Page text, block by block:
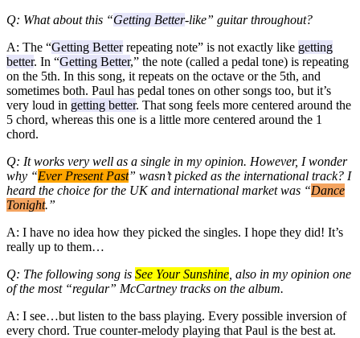
Q: What about this “Getting Better-like” guitar throughout?
A: The “Getting Betterrepeating note” is not exactly like getting
better. In “Getting Better,” the note (called a pedal tone) is repeating
on the 5th. In this song, it repeats on the octave or the 5th, and
sometimes both. Paul has pedal tones on other songs too, but it’s
very loud in getting better. That song feels more centered around the
5 chord, whereas this one is a little more centered around the 1
chord.
Q: It works very well as a single in my opinion. However, I wonder
why “Ever Present Past” wasn’t picked as the international track? I
heard the choice for the UK and international market was “Dance
Tonight.”
A: I have no idea how they picked the singles. I hope they did! It’s
really up to them…
Q: The following song is See Your Sunshine , also in my opinion one
of the most “regular” McCartney tracks on the album.
A: I see…but listen to the bass playing. Every possible inversion of
every chord. True counter-melody playing that Paul is the best at.